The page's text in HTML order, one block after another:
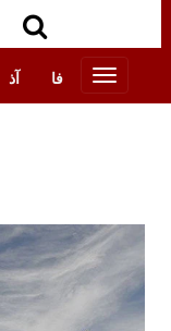
آذ فا